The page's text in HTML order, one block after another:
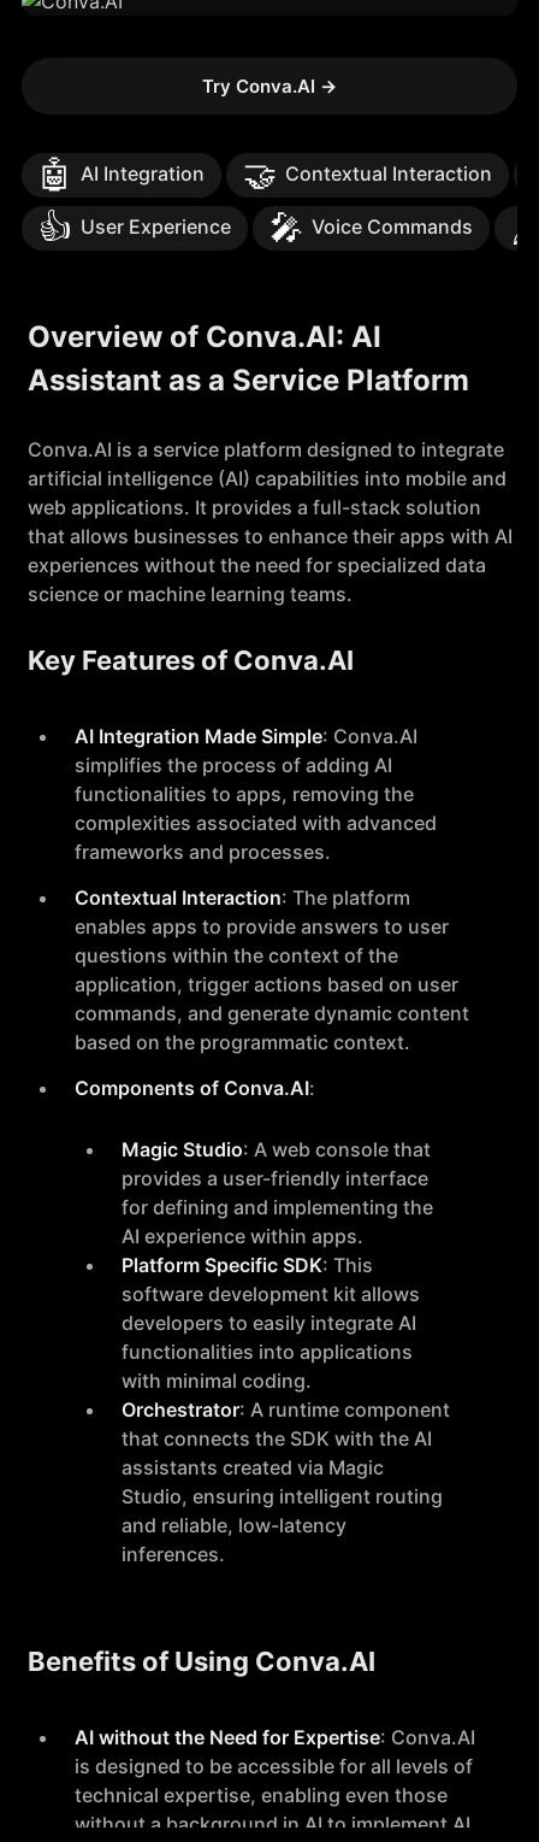
Try Conva.AI →
🤖 AI Integration 🤝 Contextual Interaction
👍 User Experience 🎤 Voice Commands
Overview of Conva.AI: AI
Assistant as a Service Platform
Conva.AI is a service platform designed to integrate
artificial intelligence (AI) capabilities into mobile and
web applications. It provides a full-stack solution
that allows businesses to enhance their apps with AI
experiences without the need for specialized data
science or machine learning teams.
Key Features of Conva.AI
AI Integration Made Simple: Conva.AI
simplifies the process of adding AI
functionalities to apps, removing the
complexities associated with advanced
frameworks and processes.
Contextual Interaction: The platform
enables apps to provide answers to user
questions within the context of the
application, trigger actions based on user
commands, and generate dynamic content
based on the programmatic context.
Components of Conva.AI:
Magic Studio: A web console that
provides a user-friendly interface
for defining and implementing the
AI experience within apps.
Platform Specific SDK: This
software development kit allows
developers to easily integrate AI
functionalities into applications
with minimal coding.
Orchestrator: A runtime component
that connects the SDK with the AI
assistants created via Magic
Studio, ensuring intelligent routing
and reliable, low-latency
inferences.
Benefits of Using Conva.AI
AI without the Need for Expertise: Conva.AI
is designed to be accessible for all levels of
technical expertise, enabling even those
without a background in AI to implement AI